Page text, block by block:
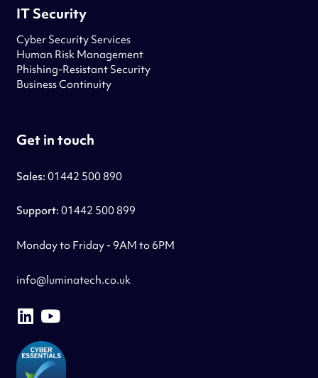
IT Security
Cyber Security Services
Human Risk Management
Phishing-Resistant Security
Business Continuity
Get in touch
Sales: 01442 500 890
Support: 01442 500 899
Monday to Friday - 9AM to 6PM
info@luminatech.co.uk